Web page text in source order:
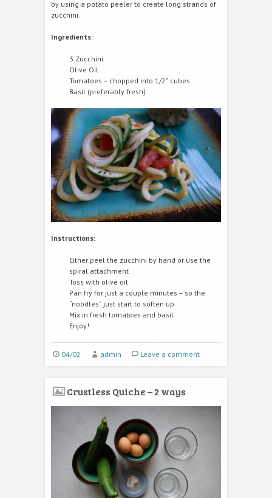
by using a potato peeler to create long strands of
zucchini.
Ingredients:
3 Zucchini
Olive Oil
Tomatoes – chopped into 1/2″ cubes
Basil (preferably fresh)
Instructions:
Either peel the zucchini by hand or use the
spiral attachment
Toss with olive oil
Pan fry for just a couple minutes – so the
“noodles” just start to soften up
Mix in fresh tomatoes and basil
Enjoy!
04/02 admin Leave a comment
Crustless Quiche – 2 ways